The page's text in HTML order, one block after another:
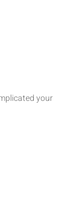
your